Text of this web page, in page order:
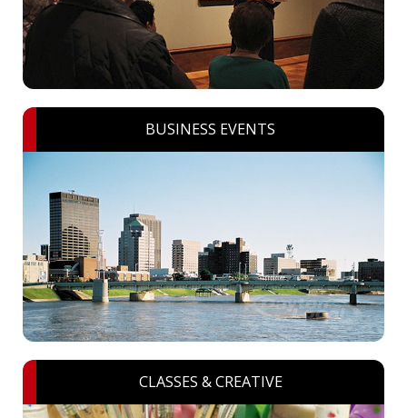
BUSINESS EVENTS
CLASSES & CREATIVE